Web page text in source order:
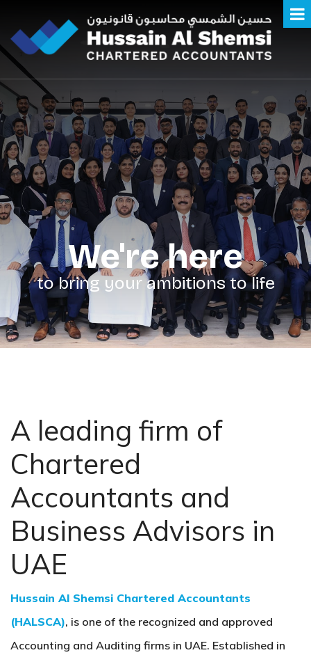
We're here
to bring your ambitions to life
A leading firm of
Chartered
Accountants and
Business Advisors in
UAE
Hussain Al Shemsi Chartered Accountants
(HALSCA), is one of the recognized and approved
Accounting and Auditing firms in UAE. Established in